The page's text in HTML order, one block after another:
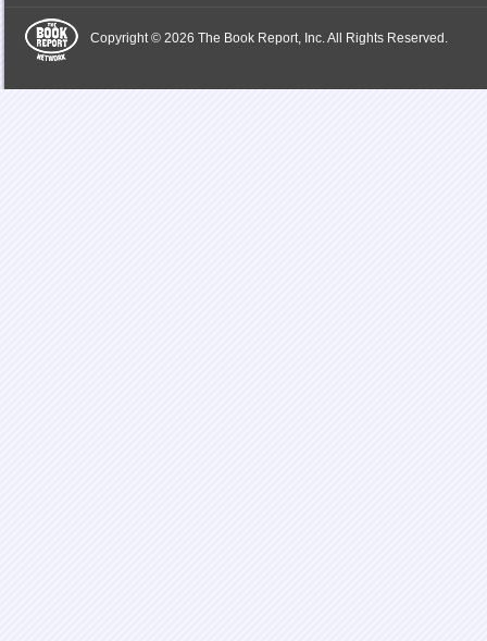
Copyright © 2026 The Book Report, Inc. All Rights Reserved.